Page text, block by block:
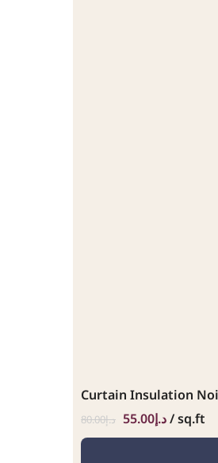
Curtain Insulation
د.إ80.00 د.إ55.00 / sq.ft